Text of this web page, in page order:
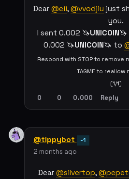
Dear @eii, @vvodjiu just
you.
I sent 0.002 🦄UNICOIN
0.002 🦄UNICOIN🦄 to
Respond with STOP to remove
TAGME to reallow
(1/1)
0 0 0.000 Reply
@tippybot -1
2 months ago
Dear @silvertop,